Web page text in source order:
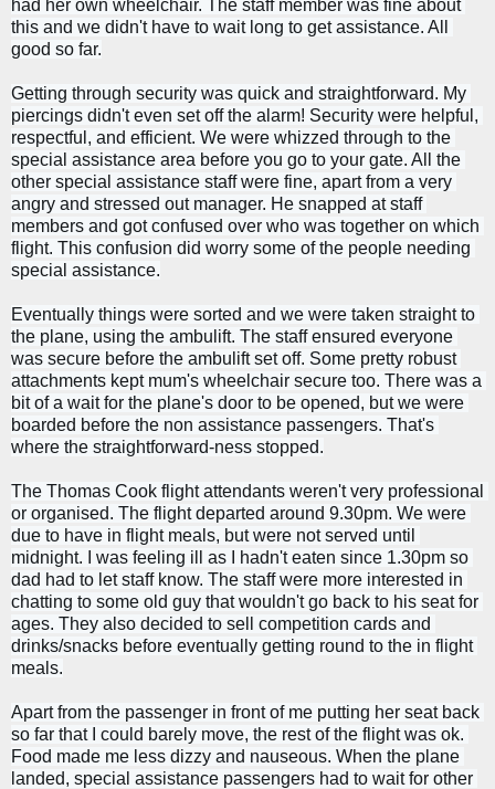
had her own wheelchair. The staff member was fine about
this and we didn't have to wait long to get assistance. All
good so far.
Getting through security was quick and straightforward. My
piercings didn't even set off the alarm! Security were helpful,
respectful, and efficient. We were whizzed through to the
special assistance area before you go to your gate. All the
other special assistance staff were fine, apart from a very
angry and stressed out manager. He snapped at staff
members and got confused over who was together on which
flight. This confusion did worry some of the people needing
special assistance.
Eventually things were sorted and we were taken straight to
the plane, using the ambulift. The staff ensured everyone
was secure before the ambulift set off. Some pretty robust
attachments kept mum's wheelchair secure too. There was a
bit of a wait for the plane's door to be opened, but we were
boarded before the non assistance passengers. That's
where the straightforward-ness stopped.
The Thomas Cook flight attendants weren't very professional
or organised. The flight departed around 9.30pm. We were
due to have in flight meals, but were not served until
midnight. I was feeling ill as I hadn't eaten since 1.30pm so
dad had to let staff know. The staff were more interested in
chatting to some old guy that wouldn't go back to his seat for
ages. They also decided to sell competition cards and
drinks/snacks before eventually getting round to the in flight
meals.
Apart from the passenger in front of me putting her seat back
so far that I could barely move, the rest of the flight was ok.
Food made me less dizzy and nauseous. When the plane
landed, special assistance passengers had to wait for other